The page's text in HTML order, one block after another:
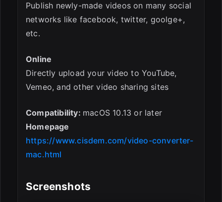
Publish newly-made videos on many social
networks like facebook, twitter, goolge+,
etc.
Online
Directly upload your video to YouTube,
Vemeo, and other video sharing sites
Compatibility: macOS 10.13 or later
Homepage
https://www.cisdem.com/video-converter-
mac.html
Screenshots